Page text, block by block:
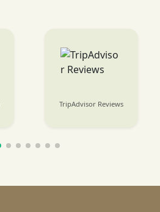
TripAdvisor Reviews